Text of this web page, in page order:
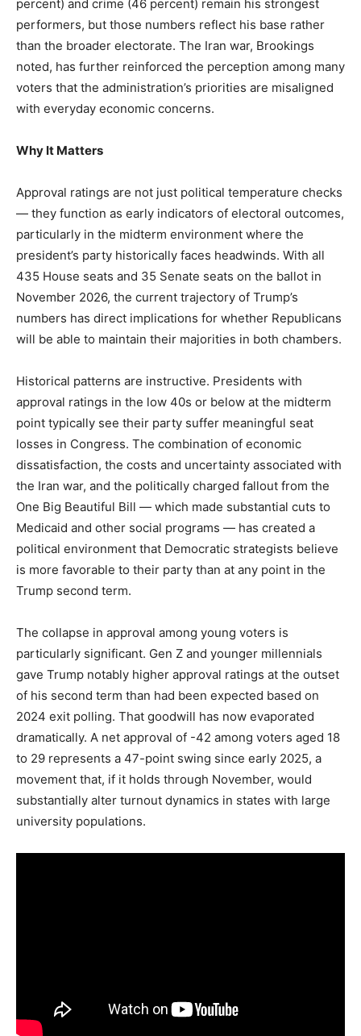
percent) and crime (46 percent) remain his strongest
performers, but those numbers reflect his base rather
than the broader electorate. The Iran war, Brookings
noted, has further reinforced the perception among many
voters that the administration’s priorities are misaligned
with everyday economic concerns.
Why It Matters
Approval ratings are not just political temperature checks
— they function as early indicators of electoral outcomes,
particularly in the midterm environment where the
president’s party historically faces headwinds. With all
435 House seats and 35 Senate seats on the ballot in
November 2026, the current trajectory of Trump’s
numbers has direct implications for whether Republicans
will be able to maintain their majorities in both chambers.
Historical patterns are instructive. Presidents with
approval ratings in the low 40s or below at the midterm
point typically see their party suffer meaningful seat
losses in Congress. The combination of economic
dissatisfaction, the costs and uncertainty associated with
the Iran war, and the politically charged fallout from the
One Big Beautiful Bill — which made substantial cuts to
Medicaid and other social programs — has created a
political environment that Democratic strategists believe
is more favorable to their party than at any point in the
Trump second term.
The collapse in approval among young voters is
particularly significant. Gen Z and younger millennials
gave Trump notably higher approval ratings at the outset
of his second term than had been expected based on
2024 exit polling. That goodwill has now evaporated
dramatically. A net approval of -42 among voters aged 18
to 29 represents a 47-point swing since early 2025, a
movement that, if it holds through November, would
substantially alter turnout dynamics in states with large
university populations.